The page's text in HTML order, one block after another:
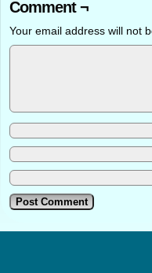
Comment ¬
Your email address will not